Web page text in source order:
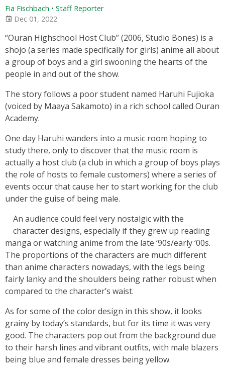
Fia Fischbach • Staff Reporter
Dec 01, 2022
“Ouran Highschool Host Club” (2006, Studio Bones) is a
shojo (a series made specifically for girls) anime all about
a group of boys and a girl swooning the hearts of the
people in and out of the show.
The story follows a poor student named Haruhi Fujioka
(voiced by Maaya Sakamoto) in a rich school called Ouran
Academy.
One day Haruhi wanders into a music room hoping to
study there, only to discover that the music room is
actually a host club (a club in which a group of boys plays
the role of hosts to female customers) where a series of
events occur that cause her to start working for the club
under the guise of being male.
An audience could feel very nostalgic with the
character designs, especially if they grew up reading
manga or watching anime from the late ‘90s/early ‘00s.
The proportions of the characters are much different
than anime characters nowadays, with the legs being
fairly lanky and the shoulders being rather robust when
compared to the character’s waist.
As for some of the color design in this show, it looks
grainy by today’s standards, but for its time it was very
good. The characters pop out from the background due
to their harsh lines and vibrant outfits, with male blazers
being blue and female dresses being yellow.